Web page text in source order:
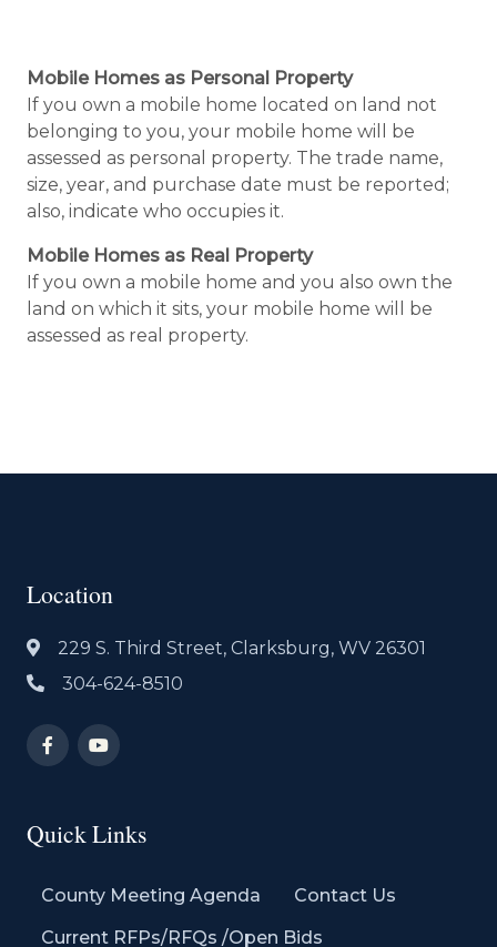
Mobile Homes as Personal Property
If you own a mobile home located on land not
belonging to you, your mobile home will be
assessed as personal property. The trade name,
size, year, and purchase date must be reported;
also, indicate who occupies it.
Mobile Homes as Real Property
If you own a mobile home and you also own the
land on which it sits, your mobile home will be
assessed as real property.
Location
229 S. Third Street, Clarksburg, WV 26301
304-624-8510
Quick Links
County Meeting Agenda
Contact Us
Current RFPs/RFQs /Open Bids